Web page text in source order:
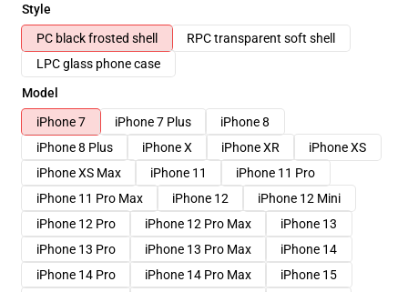
Style
PC black frosted shell
RPC transparent soft shell
LPC glass phone case
Model
iPhone 7
iPhone 7 Plus
iPhone 8
iPhone 8 Plus
iPhone X iPhone XR
iPhone XS
iPhone XS Max
iPhone 11
iPhone 11 Pro
iPhone 11 Pro Max
iPhone 12
iPhone 12 Mini
iPhone 12 Pro
iPhone 12 Pro Max
iPhone 13
iPhone 13 Pro
iPhone 13 Pro Max
iPhone 14
iPhone 14 Pro
iPhone 14 Pro Max
iPhone 15